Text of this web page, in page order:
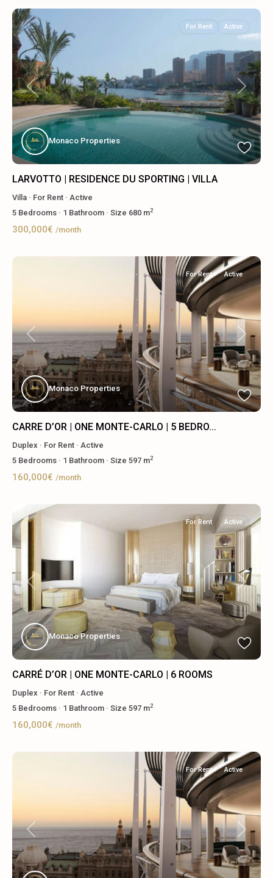
Previous Next
For Rent Active
Monaco Properties
LARVOTTO | RESIDENCE DU SPORTING | VILLA
Villa · For Rent · Active
5 Bedrooms · 1 Bathroom · Size 680 m2
300,000€ /month
Previous Next
For Rent Active
Monaco Properties
CARRE D’OR | ONE MONTE-CARLO | 5 BEDRO...
Duplex · For Rent · Active
5 Bedrooms · 1 Bathroom · Size 597 m2
160,000€ /month
Previous Next
For Rent Active
Monaco Properties
CARRÉ D’OR | ONE MONTE-CARLO | 6 ROOMS
Duplex · For Rent · Active
5 Bedrooms · 1 Bathroom · Size 597 m2
160,000€ /month
Previous Next
For Rent Active